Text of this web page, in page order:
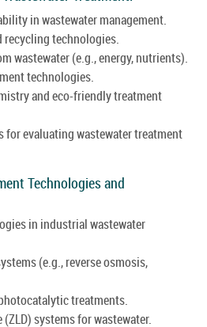
in wastewater management.
recycling technologies.
wastewater (e.g., energy, nutrients).
technologies.
and eco-friendly treatment
evaluating wastewater treatment
Technologies and
in industrial wastewater
(e.g., reverse osmosis,
treatments.
systems for wastewater.